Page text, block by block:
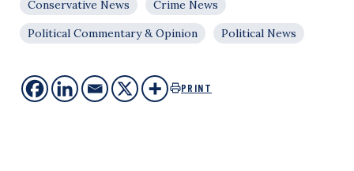
Conservative News
Crime News
Political Commentary & Opinion
Political News
PRINT